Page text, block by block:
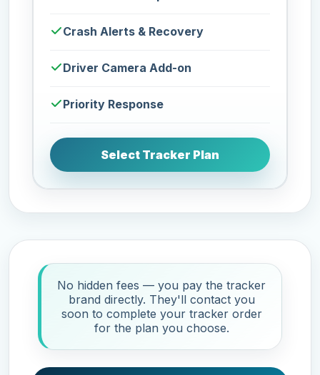
Crash Alerts & Recovery
Driver Camera Add-on
Priority Response
Select Tracker Plan
No hidden fees — you pay the tracker
brand directly. They'll contact you
soon to complete your tracker order
for the plan you choose.